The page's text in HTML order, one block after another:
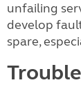
unfailing
develop
spare,